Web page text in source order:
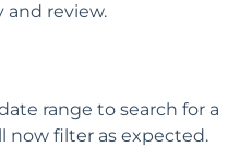
review.
range to search for a
now filter as expected.